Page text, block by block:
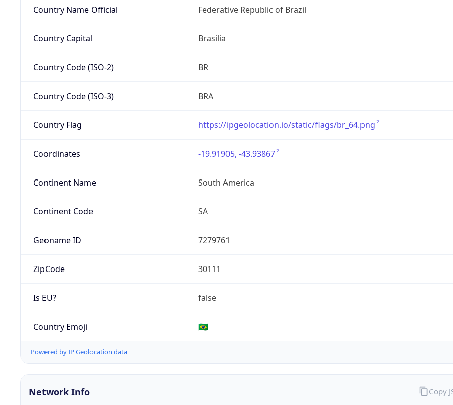
Country Name Official Federative Republic of Brazil
Country Capital Brasilia
Country Code (ISO-2) BR
Country Code (ISO-3) BRA
Country Flag https://ipgeolocation.io/static/flags/br_64.png
Coordinates -19.91905, -43.93867
Continent Name South America
Continent Code SA
Geoname ID 7279761
ZipCode 30111
Is EU? false
Country Emoji 🇧🇷
Powered by IP Geolocation data
Network Info Copy